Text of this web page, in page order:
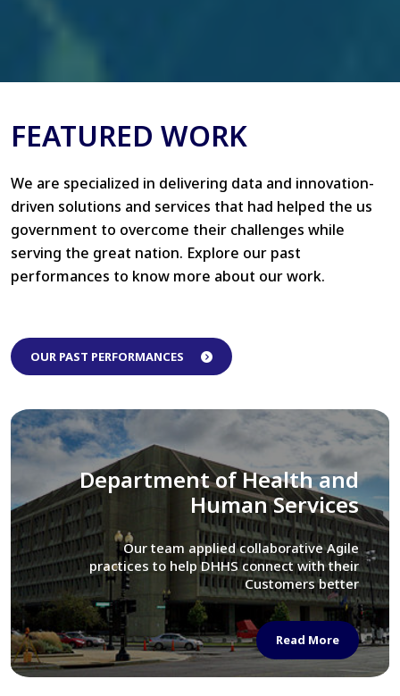
FEATURED WORK
We are specialized in delivering data and innovation-
driven solutions and services that had helped the us
government to overcome their challenges while
serving the great nation. Explore our past
performances to know more about our work.
OUR PAST PERFORMANCES
Library of Congress
We assisted LOC department in modernizing
their Virtual Card Catalog system
Read More